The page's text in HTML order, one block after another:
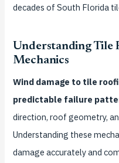
decades of South Florida
Understanding Tile
Mechanics
Wind damage to tile
predictable failure
direction, roof geometry,
Understanding these
damage accurately and